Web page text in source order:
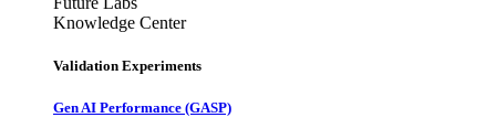
Knowledge Center
Validation Experiments
Gen AI Performance (GASP)